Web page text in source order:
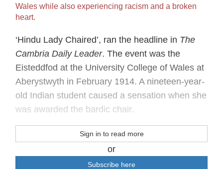
Wales while also experiencing racism and a broken
heart.
‘Hindu Lady Chaired’, ran the headline in The
Cambria Daily Leader. The event was the
Eisteddfod at the University College of Wales at
Aberystwyth in February 1914. A nineteen-year-
old Indian student caused a sensation when she
was awarded the bardic chair.
Sign in to read more
or
Subscribe here